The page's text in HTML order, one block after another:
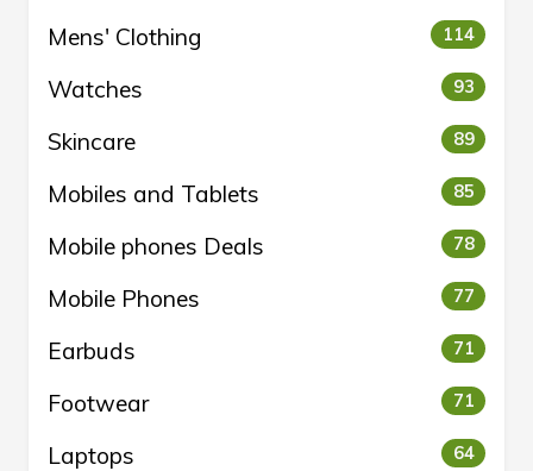
Mens' Clothing 114
Watches 93
Skincare 89
Mobiles and Tablets 85
Mobile phones Deals 78
Mobile Phones 77
Earbuds 71
Footwear 71
Laptops 64